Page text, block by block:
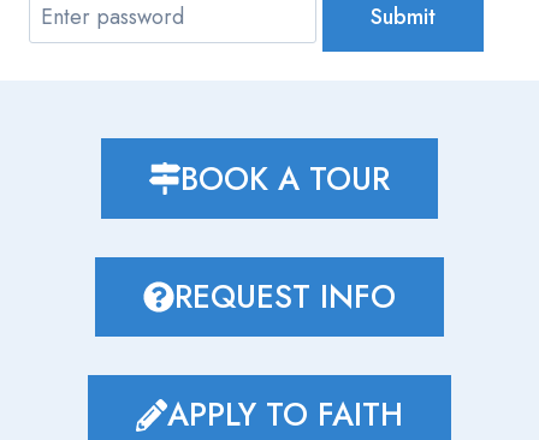
Submit
BOOK A TOUR
REQUEST INFO
APPLY TO FAITH